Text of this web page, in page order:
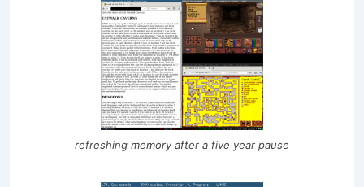
refreshing memory after a five year pause